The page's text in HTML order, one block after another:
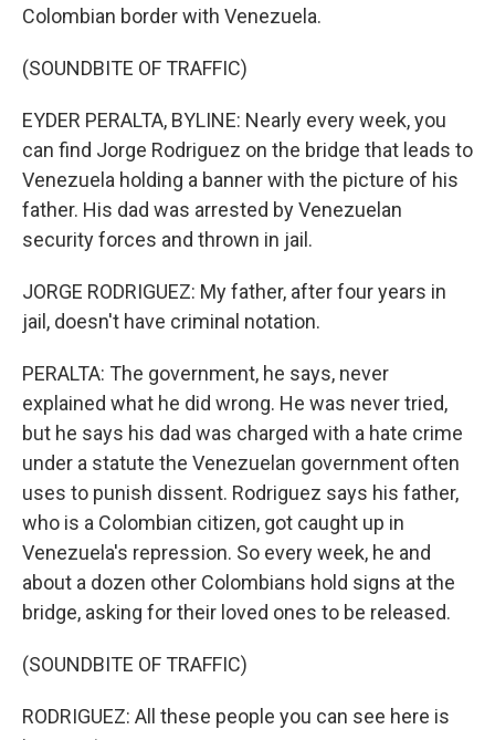
Colombian border with Venezuela.
(SOUNDBITE OF TRAFFIC)
EYDER PERALTA, BYLINE: Nearly every week, you
can find Jorge Rodriguez on the bridge that leads to
Venezuela holding a banner with the picture of his
father. His dad was arrested by Venezuelan
security forces and thrown in jail.
JORGE RODRIGUEZ: My father, after four years in
jail, doesn't have criminal notation.
PERALTA: The government, he says, never
explained what he did wrong. He was never tried,
but he says his dad was charged with a hate crime
under a statute the Venezuelan government often
uses to punish dissent. Rodriguez says his father,
who is a Colombian citizen, got caught up in
Venezuela's repression. So every week, he and
about a dozen other Colombians hold signs at the
bridge, asking for their loved ones to be released.
(SOUNDBITE OF TRAFFIC)
RODRIGUEZ: All these people you can see here is